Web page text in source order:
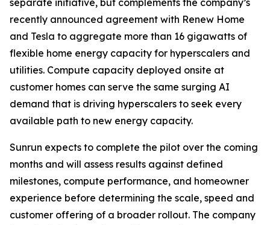
separate initiative, but complements the company’s
recently announced agreement with Renew Home
and Tesla to aggregate more than 16 gigawatts of
flexible home energy capacity for hyperscalers and
utilities. Compute capacity deployed onsite at
customer homes can serve the same surging AI
demand that is driving hyperscalers to seek every
available path to new energy capacity.
Sunrun expects to complete the pilot over the coming
months and will assess results against defined
milestones, compute performance, and homeowner
experience before determining the scale, speed and
customer offering of a broader rollout. The company